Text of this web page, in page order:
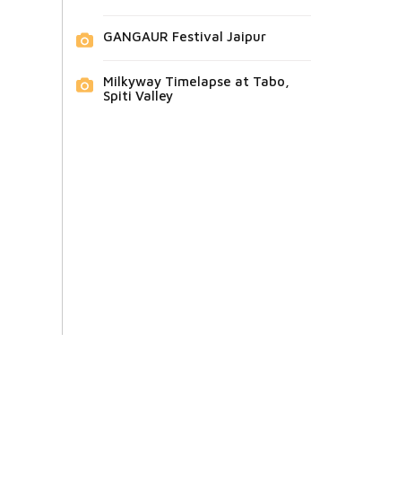
GANGAUR Festival Jaipur
Milkyway Timelapse at Tabo,
Spiti Valley